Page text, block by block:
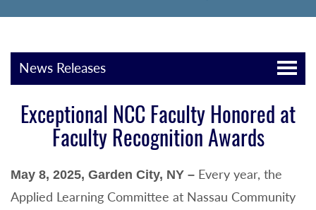
News Releases
Exceptional NCC Faculty Honored at
Faculty Recognition Awards
May 8, 2025, Garden City, NY – Every year, the
Applied Learning Committee at Nassau Community